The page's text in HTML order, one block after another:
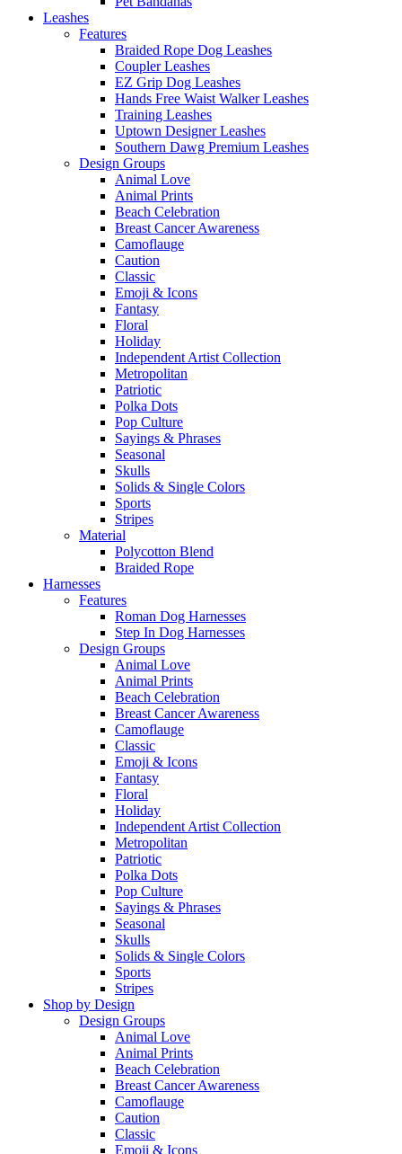
Leashes
Features
Braided Rope Dog Leashes
Coupler Leashes
EZ Grip Dog Leashes
Hands Free Waist Walker Leashes
Training Leashes
Uptown Designer Leashes
Southern Dawg Premium Leashes
Design Groups
Animal Love
Animal Prints
Beach Celebration
Breast Cancer Awareness
Camoflauge
Caution
Classic
Emoji & Icons
Fantasy
Floral
Holiday
Independent Artist Collection
Metropolitan
Patriotic
Polka Dots
Pop Culture
Sayings & Phrases
Seasonal
Skulls
Solids & Single Colors
Sports
Stripes
Material
Polycotton Blend
Braided Rope
Harnesses
Features
Roman Dog Harnesses
Step In Dog Harnesses
Design Groups
Animal Love
Animal Prints
Beach Celebration
Breast Cancer Awareness
Camoflauge
Classic
Emoji & Icons
Fantasy
Floral
Holiday
Independent Artist Collection
Metropolitan
Patriotic
Polka Dots
Pop Culture
Sayings & Phrases
Seasonal
Skulls
Solids & Single Colors
Sports
Stripes
Shop by Design
Design Groups
Animal Love
Animal Prints
Beach Celebration
Breast Cancer Awareness
Camoflauge
Caution
Classic
Emoji & Icons